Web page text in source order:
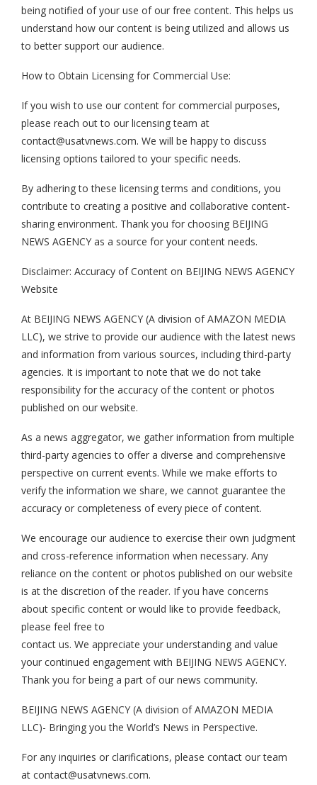
being notified of your use of our free content. This helps us
understand how our content is being utilized and allows us
to better support our audience.
How to Obtain Licensing for Commercial Use:
If you wish to use our content for commercial purposes,
please reach out to our licensing team at
contact@usatvnews.com. We will be happy to discuss
licensing options tailored to your specific needs.
By adhering to these licensing terms and conditions, you
contribute to creating a positive and collaborative content-
sharing environment. Thank you for choosing BEIJING
NEWS AGENCY as a source for your content needs.
Disclaimer: Accuracy of Content on BEIJING NEWS AGENCY
Website
At BEIJING NEWS AGENCY (A division of AMAZON MEDIA
LLC), we strive to provide our audience with the latest news
and information from various sources, including third-party
agencies. It is important to note that we do not take
responsibility for the accuracy of the content or photos
published on our website.
As a news aggregator, we gather information from multiple
third-party agencies to offer a diverse and comprehensive
perspective on current events. While we make efforts to
verify the information we share, we cannot guarantee the
accuracy or completeness of every piece of content.
We encourage our audience to exercise their own judgment
and cross-reference information when necessary. Any
reliance on the content or photos published on our website
is at the discretion of the reader. If you have concerns
about specific content or would like to provide feedback,
please feel free to
contact us. We appreciate your understanding and value
your continued engagement with BEIJING NEWS AGENCY.
Thank you for being a part of our news community.
BEIJING NEWS AGENCY (A division of AMAZON MEDIA
LLC)- Bringing you the World’s News in Perspective.
For any inquiries or clarifications, please contact our team
at contact@usatvnews.com.